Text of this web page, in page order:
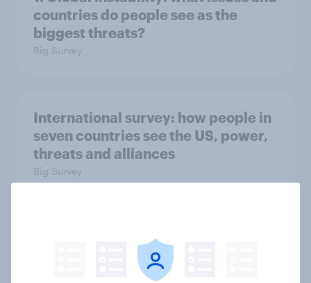
countries do people see as the
biggest threats?
Big Survey
International survey: how people in
seven countries see the US, power,
threats and alliances
Big Survey
Donald Trump is deeply unpopular.
Why aren't Democrats doing better
in the race for Congress?